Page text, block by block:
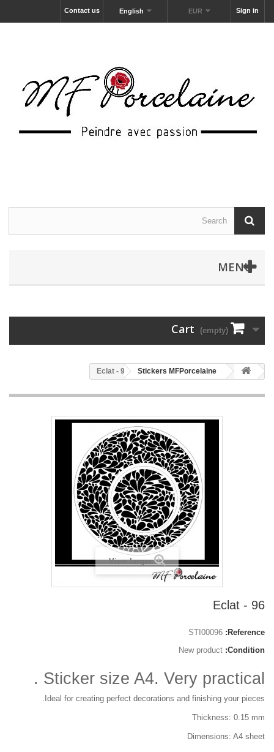
Sign in
EUR
English
Contact us
MENU
Cart (empty)
Stickers MFPorcelaine
96 - Eclat
View larger
96 - Eclat
Reference:
STI00096
Condition:
New product
Sticker size A4. Very practical .
Ideal for creating perfect decorations and finishing your pieces.
Thickness: 0.15 mm
Dimensions: A4 sheet